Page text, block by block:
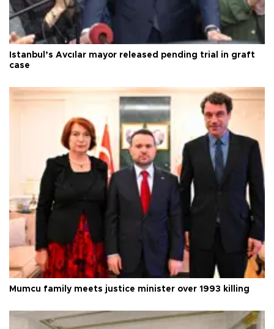
Istanbul’s Avcılar mayor released pending trial in graft
case
Mumcu family meets justice minister over 1993 killing